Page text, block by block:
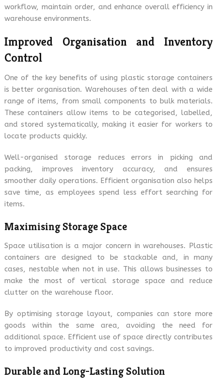
workflow, maintain order, and enhance overall efficiency in
warehouse environments.
Improved Organisation and Inventory
Control
One of the key benefits of using plastic storage containers
is better organisation. Warehouses often deal with a wide
range of items, from small components to bulk materials.
These containers allow items to be categorised, labelled,
and stored systematically, making it easier for workers to
locate products quickly.
Well-organised storage reduces errors in picking and
packing, improves inventory accuracy, and ensures
smoother daily operations. Efficient organisation also helps
save time, as employees spend less effort searching for
items.
Maximising Storage Space
Space utilisation is a major concern in warehouses. Plastic
containers are designed to be stackable and, in many
cases, nestable when not in use. This allows businesses to
make the most of vertical storage space and reduce
clutter on the warehouse floor.
By optimising storage layout, companies can store more
goods within the same area, avoiding the need for
additional space. Efficient use of space directly contributes
to improved productivity and cost savings.
Durable and Long-Lasting Solution